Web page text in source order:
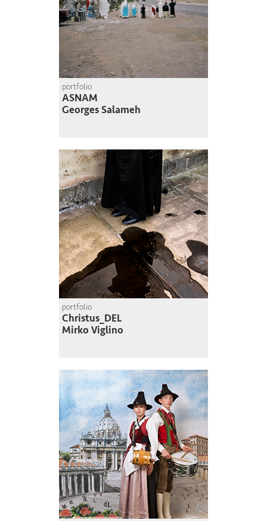
portfolio
ASNAM
Georges Salameh
portfolio
Christus_DEL
Mirko Viglino